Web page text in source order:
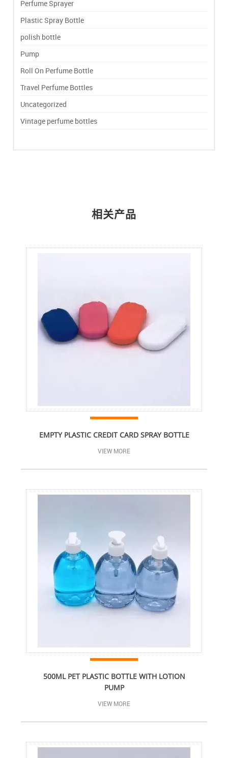
Perfume Sprayer
Plastic Spray Bottle
polish bottle
Pump
Roll On Perfume Bottle
Travel Perfume Bottles
Uncategorized
Vintage perfume bottles
相关产品
EMPTY PLASTIC CREDIT CARD SPRAY BOTTLE
VIEW MORE
500ML PET PLASTIC BOTTLE WITH LOTION
PUMP
VIEW MORE